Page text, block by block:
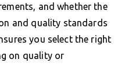
and whether the
and quality standards
you select the right
on quality or